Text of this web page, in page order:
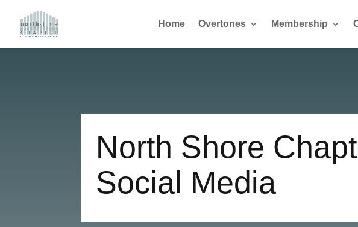
Home Overtones Membership
North Shore
Social Media